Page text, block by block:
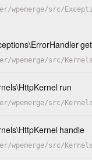
/wpemerge/src/
\ErrorHandler
/wpemerge/src/ Kernels
\HttpKernel run
/wpemerge/src/ Kernels
\HttpKernel handle
/wpemerge/src/ Kernels